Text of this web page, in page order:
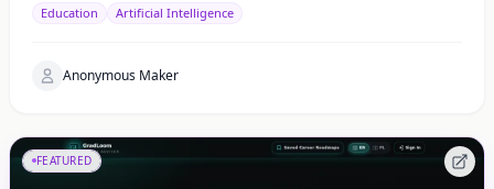
Education Artificial Intelligence
Anonymous Maker
FEATURED